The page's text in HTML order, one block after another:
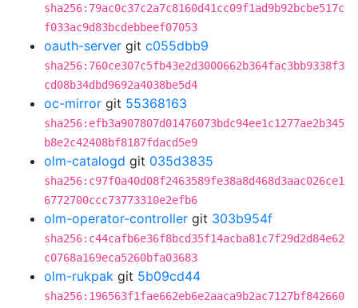
sha256:79ac0c37c2a7c8160d41cc09f1ad9b92bcbe517c
f033ac9d83bcdebbeef07053
oauth-server git c055dbb9
sha256:760ce307c5fb43e2d3000662b364fac3bb9338f3
cd08b34dbd9692a4038be5d4
oc-mirror git 55368163
sha256:efb3a907807d01476073bdc94ee1c1277ae2b345
b8e2c42408bf8187fdacd5e9
olm-catalogd git 035d3835
sha256:c97f0a40d08f2463589fe38a8d468d3aac026ce1
6772700ccc73773310e2efb6
olm-operator-controller git 303b954f
sha256:c44cafb6e36f8bcd35f14acba81c7f29d2d84e62
c0768a169eca5260bfa03683
olm-rukpak git 5b09cd44
sha256:196563f1fae662eb6e2aaca9b2ac7127bf842660